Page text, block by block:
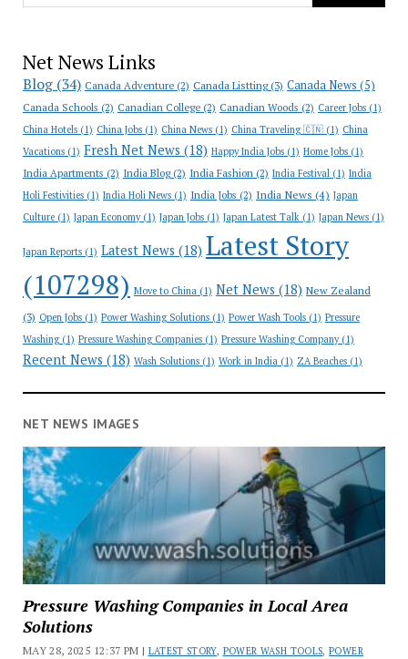
Net News Links
Blog(34) Canada Adventure(2) Canada Listting(3) Canada News (5)
Canada Schools (2) Canadian College(2) Canadian Woods (2) Career Jobs(1)
China Hotels(1) China Jobs(1) China News(1) China Traveling 🇨🇳(1) China
Vacations(1) Fresh Net News (18) Happy India Jobs(1) Home Jobs(1)
India Apartments (2) India Blog(2) India Fashion(2) India Festival(1) India
Holi Festivities(1) India Holi News(1) India Jobs (2) India News (4) Japan
Culture(1) Japan Economy(1) Japan Jobs(1) Japan Latest Talk(1) Japan News(1)
Japan Reports(1) Latest News (18) Latest Story
(107298) Move to China(1) Net News (18) New Zealand
(3) Open Jobs(1) Power Washing Solutions(1) Power Wash Tools(1) Pressure
Washing(1) Pressure Washing Companies(1) Pressure Washing Company(1)
Recent News (18) Wash Solutions(1) Work in India(1) ZA Beaches(1)
NET NEWS IMAGES
Pressure Washing Companies in Local Area
Solutions
MAY 28, 2025 12:37 PM | LATEST STORY, POWER WASH TOOLS,POWER